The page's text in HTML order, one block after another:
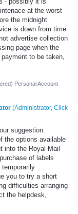
at the worst
the midnight
is down from time
advertise collection
page when the
to be taken,
Personal Account
(Administrator, Click
suggestion.
the options available
into the Royal Mail
of labels
you to try a short
difficulties arranging
the helpdesk,